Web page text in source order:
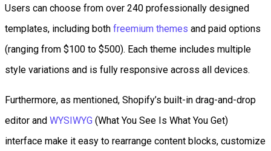
Users can choose from over 240 professionally designed
templates, including both freemium themes and paid options
(ranging from $100 to $500). Each theme includes multiple
style variations and is fully responsive across all devices.
Furthermore, as mentioned, Shopify’s built-in drag-and-drop
editor and WYSIWYG (What You See Is What You Get)
interface make it easy to rearrange content blocks, customize